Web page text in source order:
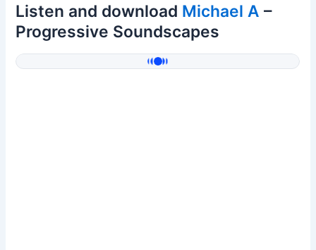
Listen and download Michael A –
Progressive Soundscapes